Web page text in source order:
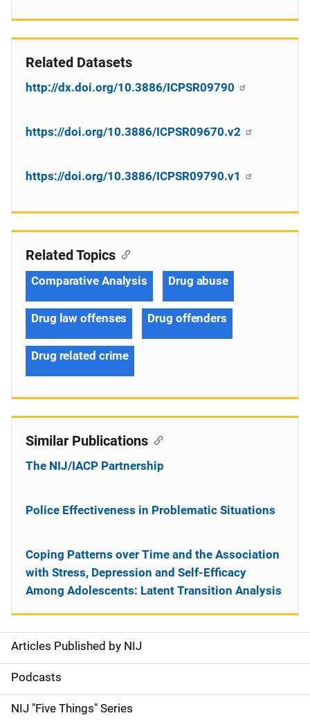
Related Datasets
http://dx.doi.org/10.3886/ICPSR09790
https://doi.org/10.3886/ICPSR09670.v2
https://doi.org/10.3886/ICPSR09790.v1
S
i
d
Articles Published by NIJ
Podcasts
NIJ "Five Things" Series
Related Topics
Comparative Analysis Drug abuse
Drug law offenses Drug offenders
Drug related crime
Similar Publications
The NIJ/IACP Partnership
Police Effectiveness in Problematic Situations
Coping Patterns over Time and the Association
with Stress, Depression and Self-Efficacy
Among Adolescents: Latent Transition Analysis